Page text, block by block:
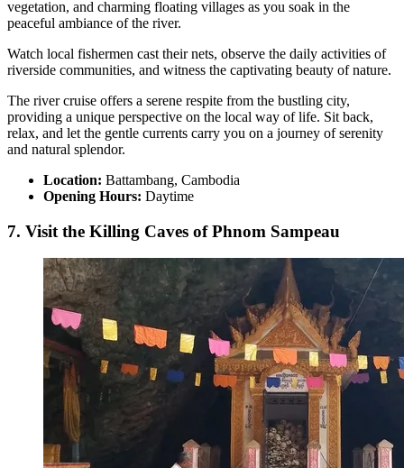
vegetation, and charming floating villages as you soak in the
peaceful ambiance of the river.
Watch local fishermen cast their nets, observe the daily activities of
riverside communities, and witness the captivating beauty of nature.
The river cruise offers a serene respite from the bustling city,
providing a unique perspective on the local way of life. Sit back,
relax, and let the gentle currents carry you on a journey of serenity
and natural splendor.
Location: Battambang, Cambodia
Opening Hours: Daytime
7. Visit the Killing Caves of Phnom Sampeau